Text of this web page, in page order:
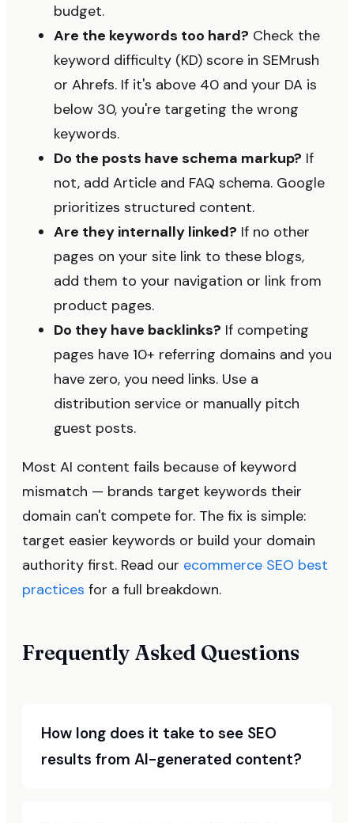
budget.
Are the keywords too hard? Check the
keyword difficulty (KD) score in SEMrush
or Ahrefs. If it's above 40 and your DA is
below 30, you're targeting the wrong
keywords.
Do the posts have schema markup? If
not, add Article and FAQ schema. Google
prioritizes structured content.
Are they internally linked? If no other
pages on your site link to these blogs,
add them to your navigation or link from
product pages.
Do they have backlinks? If competing
pages have 10+ referring domains and you
have zero, you need links. Use a
distribution service or manually pitch
guest posts.
Most AI content fails because of keyword
mismatch — brands target keywords their
domain can't compete for. The fix is simple:
target easier keywords or build your domain
authority first. Read our ecommerce SEO best
practices for a full breakdown.
Frequently Asked Questions
How long does it take to see SEO
results from AI-generated content?